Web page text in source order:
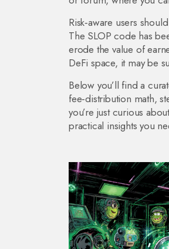
Risk‑aware users
The SLOP code has
erode the value of
DeFi space, it may be
Below you’ll find a
fee‑distribution math,
you’re just curious
practical insights you